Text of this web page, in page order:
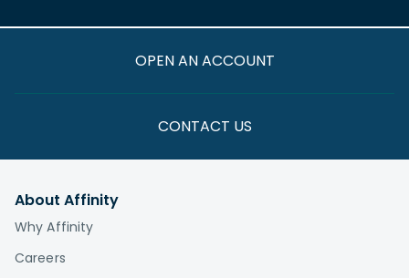
OPEN AN ACCOUNT
CONTACT US
About Affinity
Why Affinity
Careers